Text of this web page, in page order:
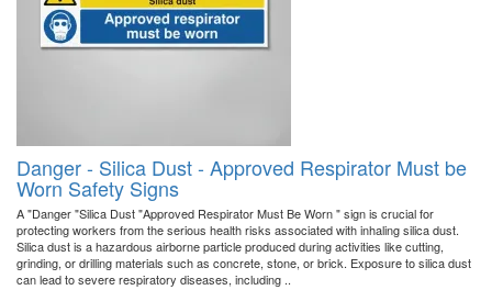
Danger - Silica Dust - Approved Respirator Must be
Worn Safety Signs
A "Danger "Silica Dust "Approved Respirator Must Be Worn " sign is crucial for
protecting workers from the serious health risks associated with inhaling silica dust.
Silica dust is a hazardous airborne particle produced during activities like cutting,
grinding, or drilling materials such as concrete, stone, or brick. Exposure to silica dust
can lead to severe respiratory diseases, including ..